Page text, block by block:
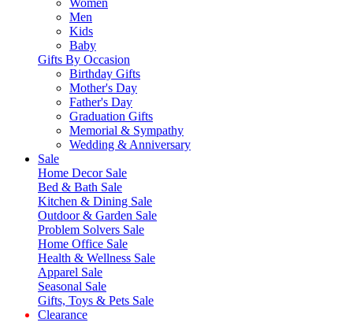
Women
Men
Kids
Baby
Gifts By Occasion
Birthday Gifts
Mother's Day
Father's Day
Graduation Gifts
Memorial & Sympathy
Wedding & Anniversary
Sale
Home Decor Sale
Bed & Bath Sale
Kitchen & Dining Sale
Outdoor & Garden Sale
Problem Solvers Sale
Home Office Sale
Health & Wellness Sale
Apparel Sale
Seasonal Sale
Gifts, Toys & Pets Sale
Clearance